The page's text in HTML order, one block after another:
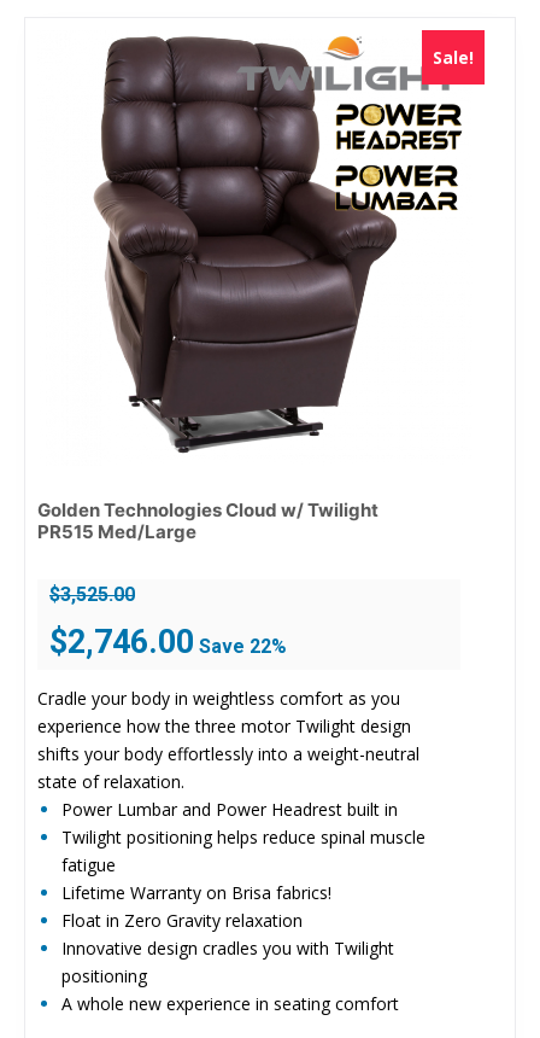
Sale!
Golden Technologies Cloud w/ Twilight
PR515 Med/Large
$3,525.00
Original
price
was:
$3,525.00.
$2,746.00 price
$2,746.00.
Save 22%
Cradle your body in weightless comfort as you
experience how the three motor Twilight design
shifts your body effortlessly into a weight-neutral
state of relaxation.
Power Lumbar and Power Headrest built in
Twilight positioning helps reduce spinal muscle
fatigue
Lifetime Warranty on Brisa fabrics!
Float in Zero Gravity relaxation
Innovative design cradles you with Twilight
positioning
A whole new experience in seating comfort